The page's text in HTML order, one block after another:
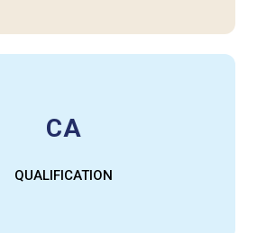
CA
QUALIFICATION